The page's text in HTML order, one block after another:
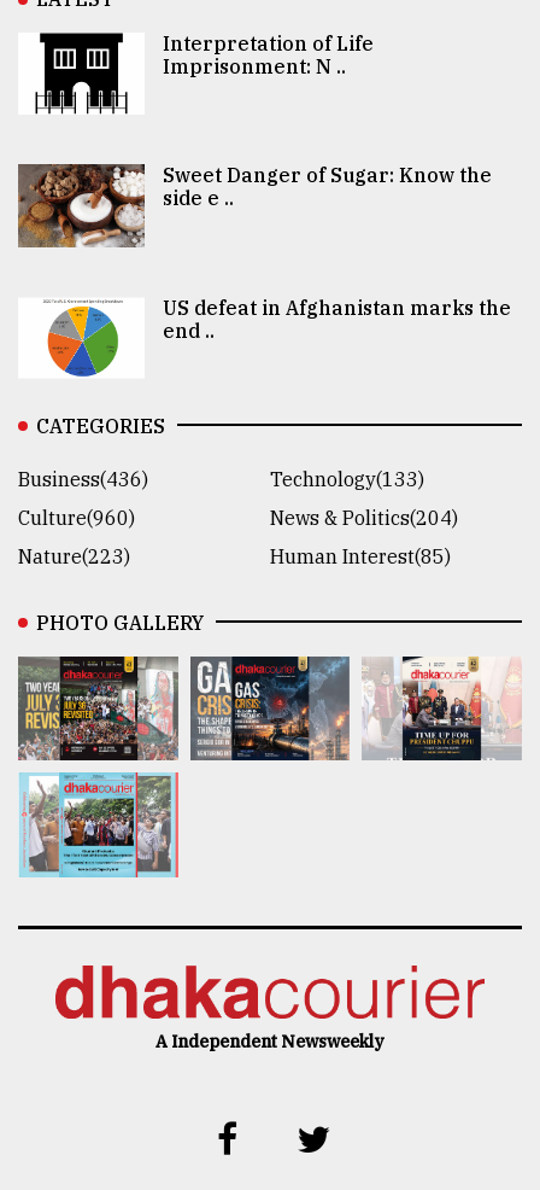
Interpretation of Life
Imprisonment: N ..
Sweet Danger of Sugar: Know the
side e ..
US defeat in Afghanistan marks the
end ..
CATEGORIES
Business(436)
Technology(133)
Culture(960)
News & Politics(204)
Nature(223)
Human Interest(85)
PHOTO GALLERY
A Independent Newsweekly